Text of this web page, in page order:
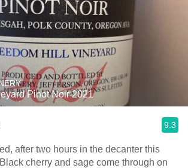
Pinot Noir 2021
9.3
after two hours in the decanter this
cherry and sage come through on